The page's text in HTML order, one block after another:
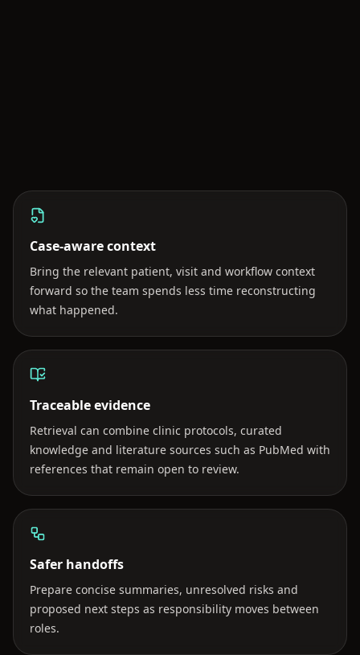
Case-aware context
Bring the relevant patient, visit and workflow context
forward so the team spends less time reconstructing
what happened.
Traceable evidence
Retrieval can combine clinic protocols, curated
knowledge and literature sources such as PubMed with
references that remain open to review.
Safer handoffs
Prepare concise summaries, unresolved risks and
proposed next steps as responsibility moves between
roles.